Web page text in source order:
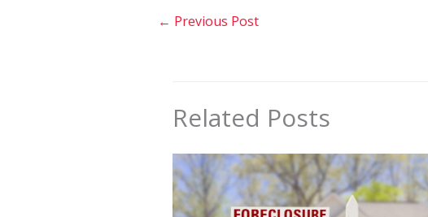
← Previous Post
Related Posts